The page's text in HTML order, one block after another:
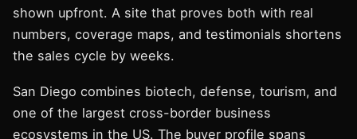
shown upfront. A site that proves both with real
numbers, coverage maps, and testimonials shortens
the sales cycle by weeks.
San Diego combines biotech, defense, tourism, and
one of the largest cross-border business
ecosystems in the US. The buyer profile spans